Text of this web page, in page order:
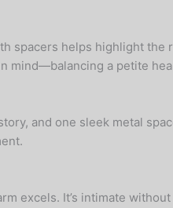
spacers helps highlight the
mind—balancing a petite
and one sleek metal
excels. It’s intimate